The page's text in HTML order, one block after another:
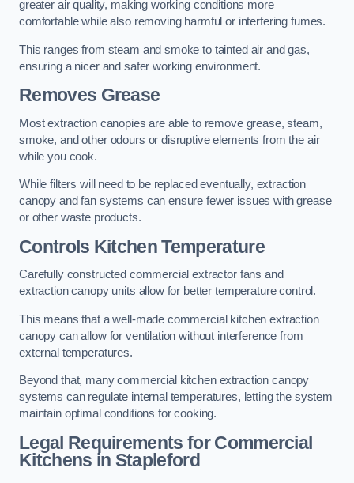
greater air quality, making working conditions more
comfortable while also removing harmful or interfering fumes.
This ranges from steam and smoke to tainted air and gas,
ensuring a nicer and safer working environment.
Removes Grease
Most extraction canopies are able to remove grease, steam,
smoke, and other odours or disruptive elements from the air
while you cook.
While filters will need to be replaced eventually, extraction
canopy and fan systems can ensure fewer issues with grease
or other waste products.
Controls Kitchen Temperature
Carefully constructed commercial extractor fans and
extraction canopy units allow for better temperature control.
This means that a well-made commercial kitchen extraction
canopy can allow for ventilation without interference from
external temperatures.
Beyond that, many commercial kitchen extraction canopy
systems can regulate internal temperatures, letting the system
maintain optimal conditions for cooking.
Legal Requirements for Commercial
Kitchens in Stapleford